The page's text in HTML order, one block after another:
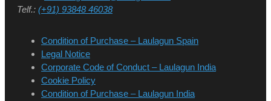
Telf.: (+91) 93848 46038
Condition of Purchase – Laulagun Spain
Legal Notice
Corporate Code of Conduct – Laulagun India
Cookie Policy
Condition of Purchase – Laulagun India